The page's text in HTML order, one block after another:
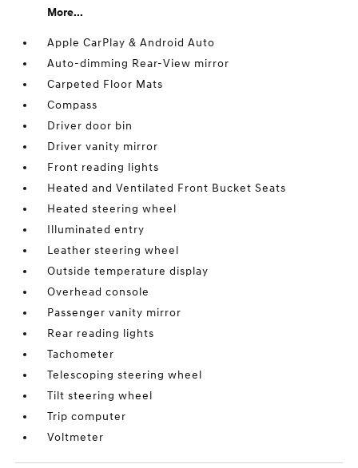
More...
Apple CarPlay & Android Auto
Auto-dimming Rear-View mirror
Carpeted Floor Mats
Compass
Driver door bin
Driver vanity mirror
Front reading lights
Heated and Ventilated Front Bucket Seats
Heated steering wheel
Illuminated entry
Leather steering wheel
Outside temperature display
Overhead console
Passenger vanity mirror
Rear reading lights
Tachometer
Telescoping steering wheel
Tilt steering wheel
Trip computer
Voltmeter